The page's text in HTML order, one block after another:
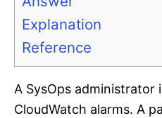
Explanation
Reference
A SysOps administrator
CloudWatch alarms. A